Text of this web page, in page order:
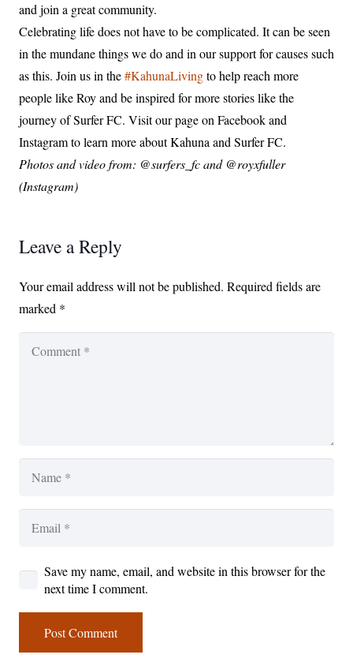
and join a great community.
Celebrating life does not have to be complicated. It can be seen
in the mundane things we do and in our support for causes such
as this. Join us in the#KahunaLivingto help reach more
people like Roy and be inspired for more stories like the
journey of Surfer FC. Visit our page on Facebook and
Instagram to learn more about Kahuna and Surfer FC.
Photos and video from: @surfers_fc and @royxfuller
(Instagram)
Leave a Reply
Your email address will not be published. Required fields are
marked *
Save my name, email, and website in this browser for the
next time I comment.
Post Comment